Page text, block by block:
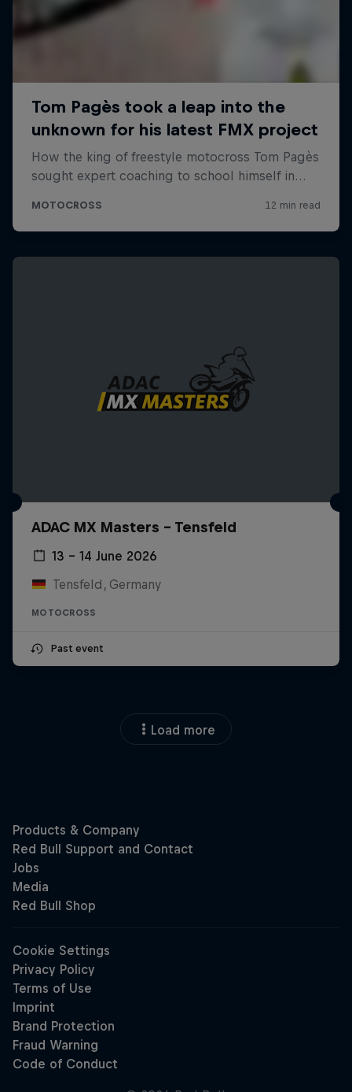
ADAC MX Masters – Tensfeld
13 – 14 June 2026
Tensfeld, Germany
MOTOCROSS
Past event
Load more